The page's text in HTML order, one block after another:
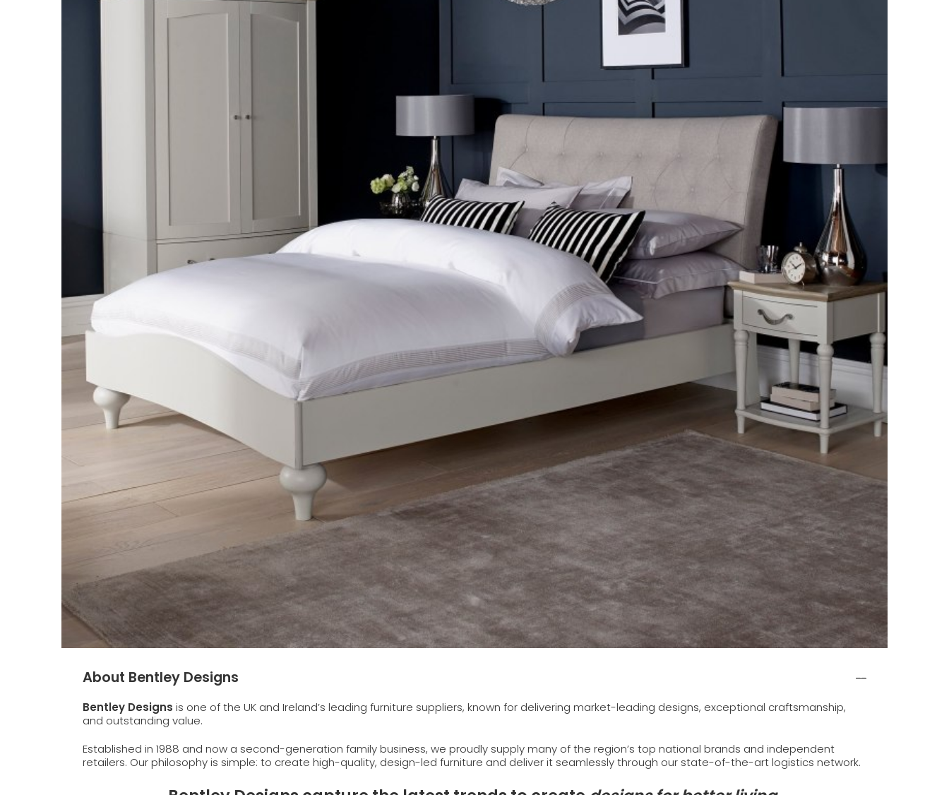
About Bentley Designs
Bentley Designs is one of the UK and Ireland’s leading furniture suppliers, known for delivering market-leading designs, exceptional craftsmanship,
and outstanding value.
Established in 1988 and now a second-generation family business, we proudly supply many of the region’s top national brands and independent
retailers. Our philosophy is simple: to create high-quality, design-led furniture and deliver it seamlessly through our state-of-the-art logistics network.